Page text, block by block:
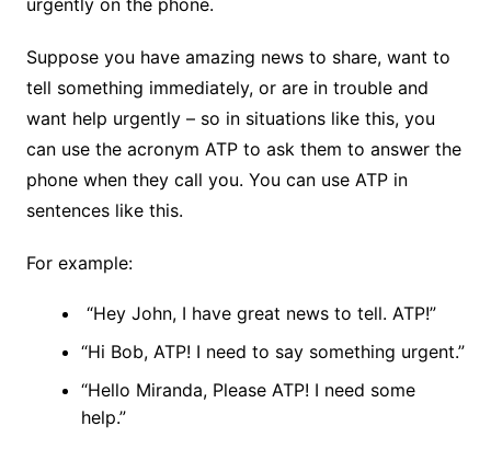
urgently on the phone.
Suppose you have amazing news to share, want to
tell something immediately, or are in trouble and
want help urgently – so in situations like this, you
can use the acronym ATP to ask them to answer the
phone when they call you. You can use ATP in
sentences like this.
For example:
“Hey John, I have great news to tell. ATP!”
“Hi Bob, ATP! I need to say something urgent.”
“Hello Miranda, Please ATP! I need some
help.”